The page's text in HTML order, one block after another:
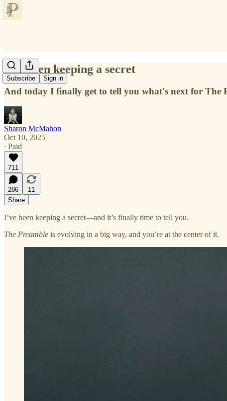
Subscribe Sign in
I've been keeping a secret
And today I finally get to tell you what's next for The
Sharon McMahon
Oct 10, 2025
∙ Paid
711
286
11
Share
I’ve been keeping a secret—and it’s finally time to tell you.
The Preamble is evolving in a big way, and you’re at the center of it.